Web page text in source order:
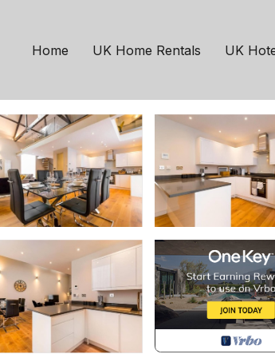
Home UK Home Rentals UK
| House in